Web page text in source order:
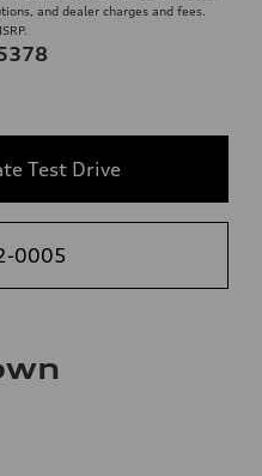
and dealer charges and fees.
Test Drive
0005